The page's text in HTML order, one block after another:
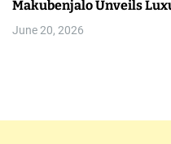
Makubenjalo Unveils
June 20, 2026